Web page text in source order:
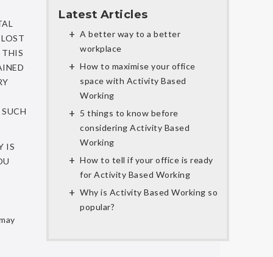
THIS
IS
Latest Articles
A better way to a better
workplace
How to maximise your office
space with Activity Based
Working
5 things to know before
considering Activity Based
Working
How to tell if your office is ready
for Activity Based Working
Why is Activity Based Working so
popular?